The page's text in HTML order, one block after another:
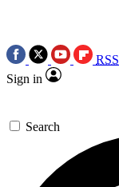
RSS
Sign in
Search